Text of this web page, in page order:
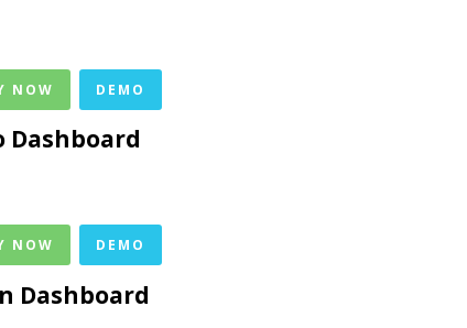
NOW DEMO
Dashboard
NOW DEMO
Dashboard